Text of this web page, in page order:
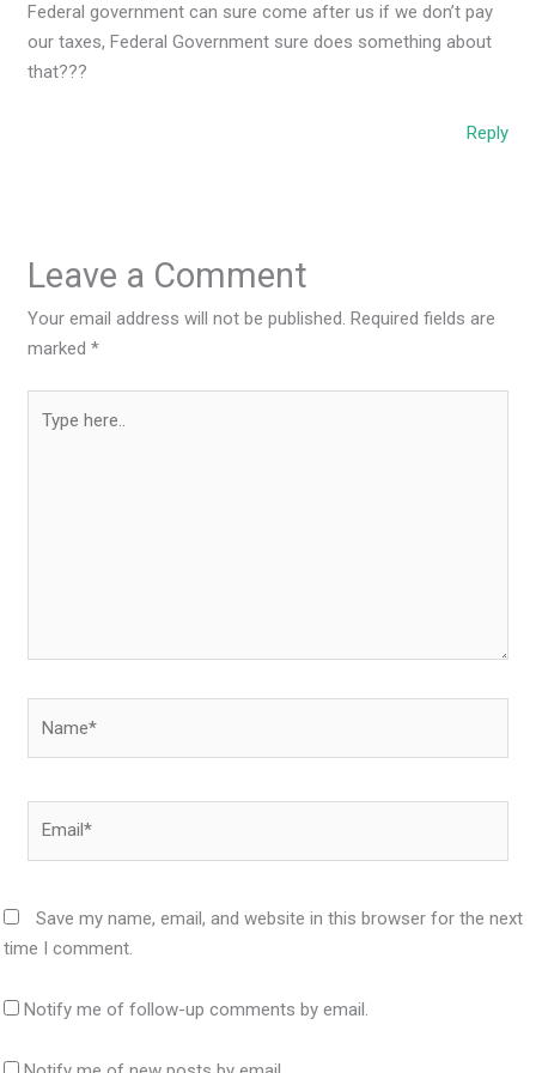
Federal government can sure come after us if we don’t pay
our taxes, Federal Government sure does something about
that???
Reply
Leave a Comment
Your email address will not be published. Required fields are
marked*
here..
Save my name, email, and website in this browser for the next
time I comment.
Notify me of follow-up comments by email.